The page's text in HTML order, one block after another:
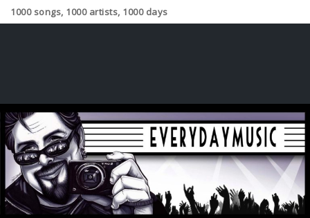
1000 songs, 1000 artists, 1000 days